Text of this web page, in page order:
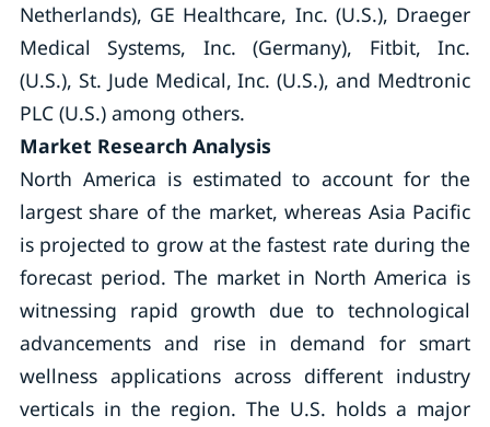
Netherlands), GE Healthcare, Inc. (U.S.), Draeger
Medical Systems, Inc. (Germany), Fitbit, Inc.
(U.S.), St. Jude Medical, Inc. (U.S.), and Medtronic
PLC (U.S.) among others.
Market Research Analysis
North America is estimated to account for the
largest share of the market, whereas Asia Pacific
is projected to grow at the fastest rate during the
forecast period. The market in North America is
witnessing rapid growth due to technological
advancements and rise in demand for smart
wellness applications across different industry
verticals in the region. The U.S. holds a major